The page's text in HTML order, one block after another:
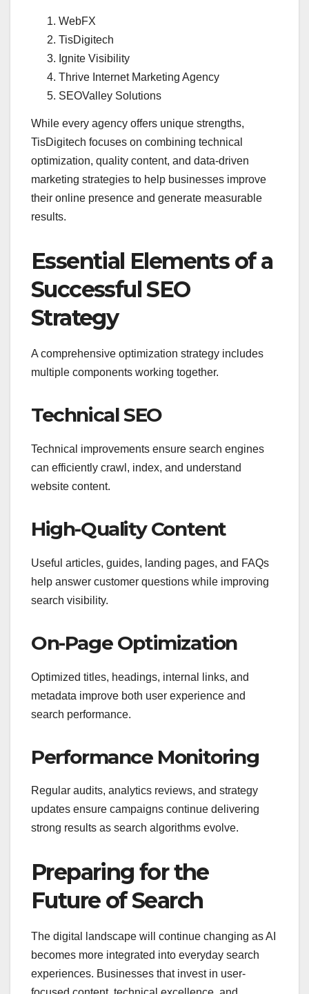
WebFX
TisDigitech
Ignite Visibility
Thrive Internet Marketing Agency
SEOValley Solutions
While every agency offers unique strengths,
TisDigitech focuses on combining technical
optimization, quality content, and data-driven
marketing strategies to help businesses improve
their online presence and generate measurable
results.
Essential Elements of a
Successful SEO
Strategy
A comprehensive optimization strategy includes
multiple components working together.
Technical SEO
Technical improvements ensure search engines
can efficiently crawl, index, and understand
website content.
High-Quality Content
Useful articles, guides, landing pages, and FAQs
help answer customer questions while improving
search visibility.
On-Page Optimization
Optimized titles, headings, internal links, and
metadata improve both user experience and
search performance.
Performance Monitoring
Regular audits, analytics reviews, and strategy
updates ensure campaigns continue delivering
strong results as search algorithms evolve.
Preparing for the
Future of Search
The digital landscape will continue changing as AI
becomes more integrated into everyday search
experiences. Businesses that invest in user-